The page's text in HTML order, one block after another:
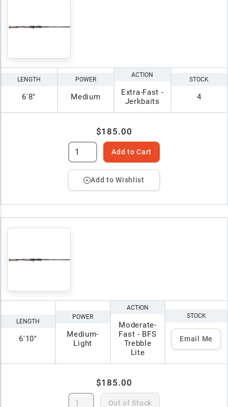
LENGTH
6'8"
POWER
Medium
ACTION
Extra-Fast -
Jerkbaits
STOCK
4
$185.00
Add to Cart
Add to Wishlist
LENGTH
6'10"
POWER
Medium-
Light
ACTION
Moderate-
Fast - BFS
Trebble
Lite
STOCK
Email Me
$185.00
Out of Stock